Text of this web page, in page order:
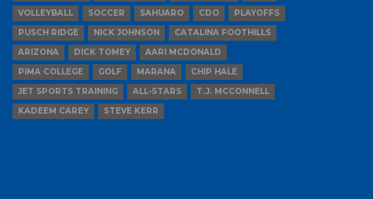
VOLLEYBALL
SOCCER SAHUARO CDO
PLAYOFFS
PUSCH RIDGE
NICK JOHNSON
CATALINA FOOTHILLS
ARIZONA
DICK TOMEY
AARI MCDONALD
PIMA COLLEGE
GOLF MARANA
CHIP HALE
JET SPORTS TRAINING
ALL-STARS
T.J. MCCONNELL
KADEEM CAREY
STEVE KERR